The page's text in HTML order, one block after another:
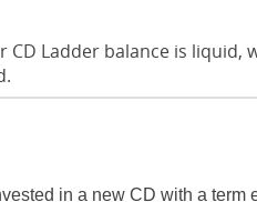
Ladder balance is liquid,
in a new CD with a term